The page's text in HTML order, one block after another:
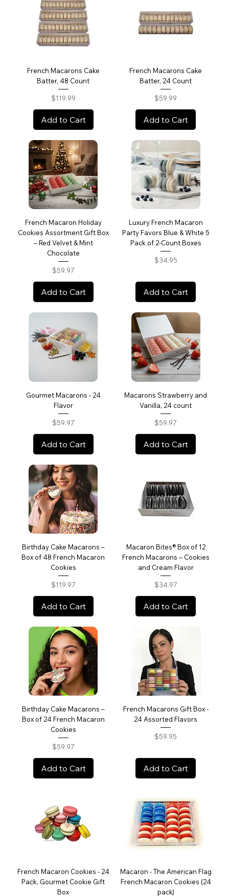
French Macarons Cake
Batter, 48 Count
Price
$119.99
Add to Cart
French Macarons Cake
Batter, 24 Count
Price
$59.99
Add to Cart
French Macaron Holiday
Cookies Assortment Gift Box
– Red Velvet & Mint
Chocolate
Price
$59.97
Add to Cart
Luxury French Macaron
Party Favors Blue & White 5
Pack of 2-Count Boxes
Price
$34.95
Add to Cart
Gourmet Macarons - 24
Flavor
Price
$59.97
Add to Cart
Macarons Strawberry and
Vanilla, 24 count
Price
$59.97
Add to Cart
Birthday Cake Macarons –
Box of 48 French Macaron
Cookies
Price
$119.97
Add to Cart
Macaron Bites® Box of 12
French Macarons – Cookies
and Cream Flavor
Price
$34.97
Add to Cart
Birthday Cake Macarons –
Box of 24 French Macaron
Cookies
Price
$59.97
Add to Cart
French Macarons Gift Box -
24 Assorted Flavors
Price
$59.95
Add to Cart
French Macaron Cookies - 24
Pack, Gourmet Cookie Gift
Box
Macaron - The American Flag
French Macaron Cookies (24
pack)